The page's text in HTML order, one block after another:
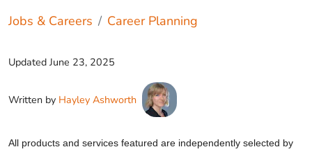
Jobs & Careers Career Planning
Updated June 23, 2025
Written by Hayley Ashworth
All products and services featured are independently selected by